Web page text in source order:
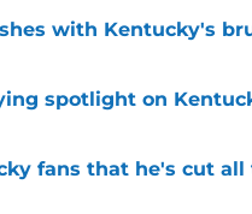
with Kentucky's
spotlight on
fans that he's cut all